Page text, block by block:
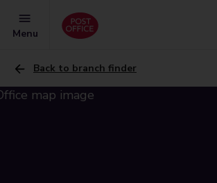
Menu
Back to branch finder